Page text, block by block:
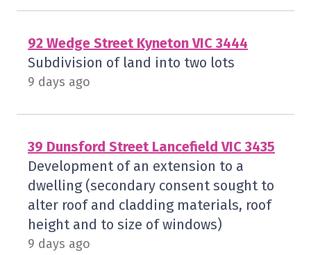
92 Wedge Street Kyneton VIC 3444
Subdivision of land into two lots
9 days ago
39 Dunsford Street Lancefield VIC 3435
Development of an extension to a
dwelling (secondary consent sought to
alter roof and cladding materials, roof
height and to size of windows)
9 days ago